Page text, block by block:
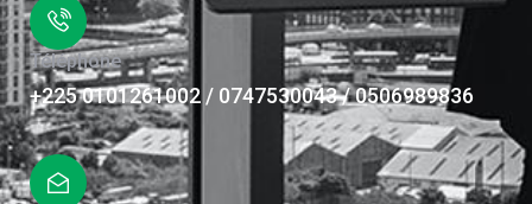
Téléphone
+225 0101261002 / 0747530043 / 0506989836